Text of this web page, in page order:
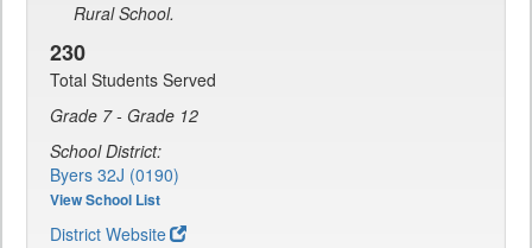
Rural School.
230
Total Students Served
Grade 7 - Grade 12
School District:
Byers 32J (0190)
View School List
District Website